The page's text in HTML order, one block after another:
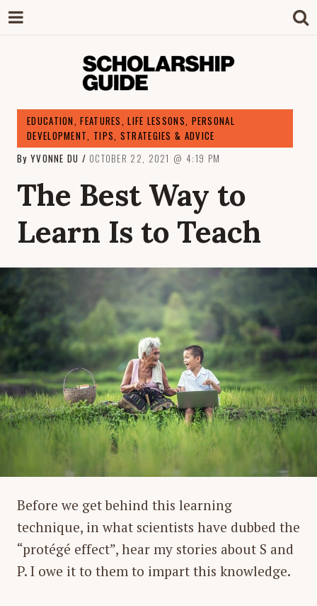
SCHOLARSHIP
GUIDE
Singapore.
EDUCATION,FEATURES,LIFE LESSONS, PERSONAL
DEVELOPMENT, TIPS, STRATEGIES & ADVICE
By YVONNE DU OCTOBER 22, 2021 4:19 PM
The Best Way to
Learn Is to Teach
Before we get behind this learning
technique, in what scientists have dubbed the
“protégé effect”, hear my stories about S and
P. I owe it to them to impart this knowledge.